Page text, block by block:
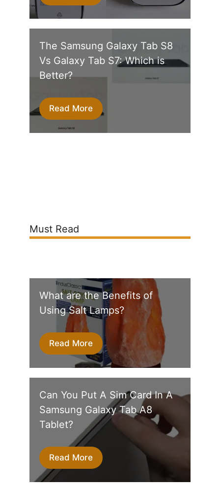
The Samsung Galaxy Tab S8
Vs Galaxy Tab S7: Which is
Better?
Read More
Must Read
What are the Benefits of
Using Salt Lamps?
Read More
Can You Put A Sim Card In A
Samsung Galaxy Tab A8
Tablet?
Read More